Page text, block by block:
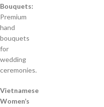
Bouquets:
Premium
hand
bouquets
for
wedding
ceremonies.
Vietnamese
Women’s